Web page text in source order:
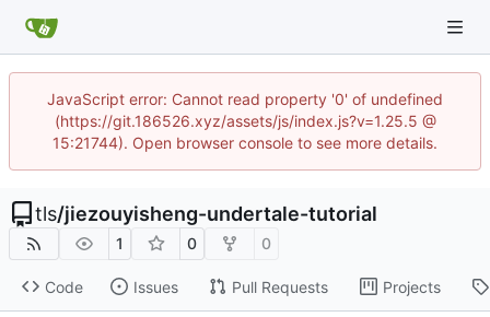
JavaScript error: Cannot read property '0' of undefined
(https://git.186526.xyz/assets/js/index.js?v=1.25.5 @
15:21744). Open browser console to see more details.
tls/jiezouyisheng-undertale-tutorial
1 0 0
Code Issues Pull Requests Projects